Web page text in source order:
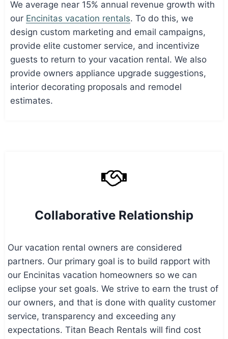
We average near 15% annual revenue growth with
our Encinitas vacation rentals. To do this, we
design custom marketing and email campaigns,
provide elite customer service, and incentivize
guests to return to your vacation rental. We also
provide owners appliance upgrade suggestions,
interior decorating proposals and remodel
estimates.
Collaborative Relationship
Our vacation rental owners are considered
partners. Our primary goal is to build rapport with
our Encinitas vacation homeowners so we can
eclipse your set goals. We strive to earn the trust of
our owners, and that is done with quality customer
service, transparency and exceeding any
expectations. Titan Beach Rentals will find cost